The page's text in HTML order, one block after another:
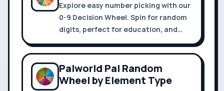
Explore easy number picking with our
0-9 Decision Wheel. Spin for random
digits, perfect for education, and
customize your spin for unique
choices.
Palworld Pal Random
Wheel by Element Type